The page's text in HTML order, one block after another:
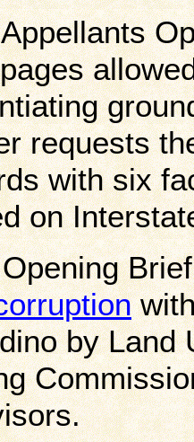
requests
with six
on
Brief
by Land